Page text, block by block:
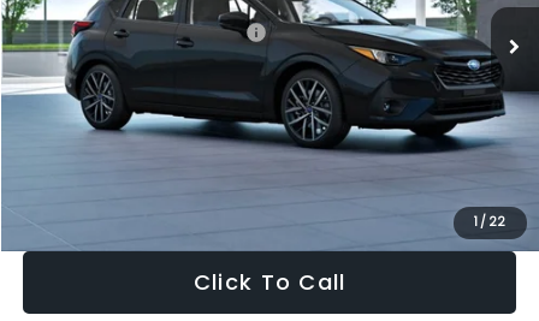
1 / 22
Total Suggested Retail Price:
$30,538
Dealer Discount
-$1,834
Documentation Fee:
+$280
Electronic Filing Fee:
+$34
Click To Call